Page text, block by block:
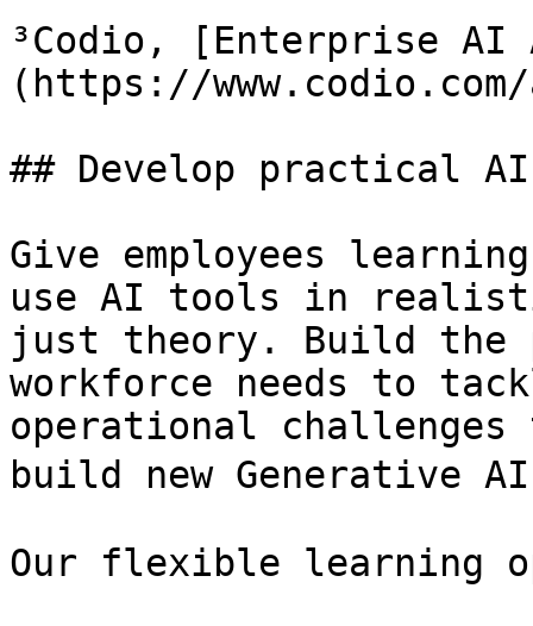
³Codio, [Enterprise AI
(https://
## Develop practical
Give employees
use AI tools in
just theory. Build
workforce needs to
operational challenges
build new
Our flexible learning